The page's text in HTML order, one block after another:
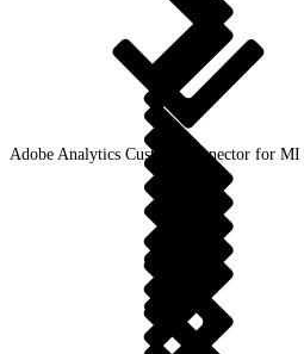
Adobe Analytics Custom Connector for MI